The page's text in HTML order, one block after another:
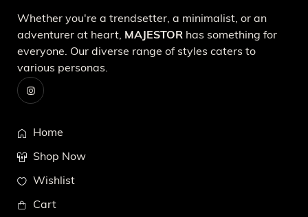
Whether you're a trendsetter, a minimalist, or an
adventurer at heart, MAJESTOR has something for
everyone. Our diverse range of styles caters to
various personas.
Home
Shop Now
Wishlist
Cart